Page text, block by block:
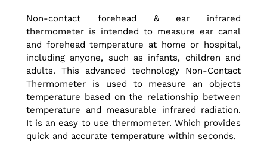
Non-contact forehead & ear infrared
thermometer is intended to measure ear canal
and forehead temperature at home or hospital,
including anyone, such as infants, children and
adults. This advanced technology Non-Contact
Thermometer is used to measure an objects
temperature based on the relationship between
temperature and measurable infrared radiation.
It is an easy to use thermometer. Which provides
quick and accurate temperature within seconds.